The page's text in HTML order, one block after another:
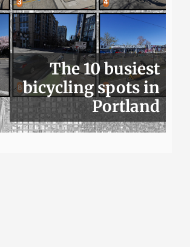
The 10 busiest
bicycling spots in
Portland